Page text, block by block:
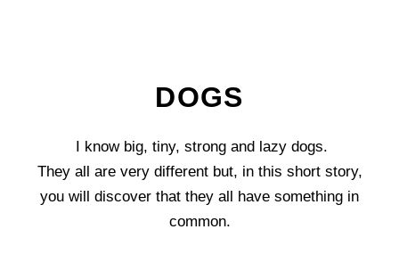
DOGS
I know big, tiny, strong and lazy dogs.
They all are very different but, in this short story,
you will discover that they all have something in
common.